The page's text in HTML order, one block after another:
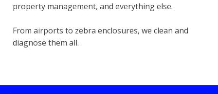
property management, and everything else.
From airports to zebra enclosures, we clean and
diagnose them all.